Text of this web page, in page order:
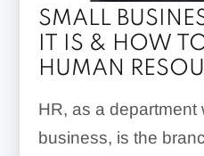
SMALL
IT IS & HOW
HUMAN
HR, as a department
business, is the